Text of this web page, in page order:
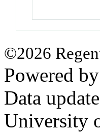
©2026
Powered by
Data
University